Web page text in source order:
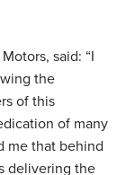
said: “I
the
of this
of many
me that behind
delivering the